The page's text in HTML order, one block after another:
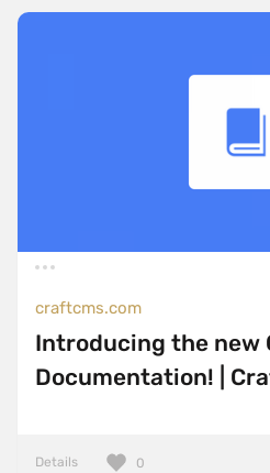
craftcms.com
Introducing the new
Documentation! |
Details 0